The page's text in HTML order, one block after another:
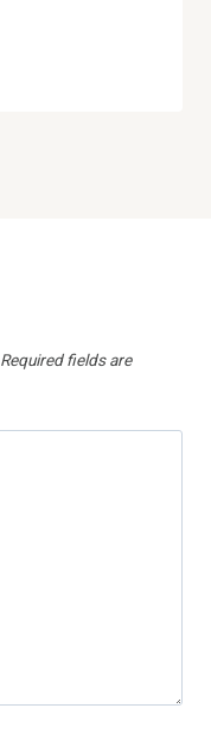
Required fields are